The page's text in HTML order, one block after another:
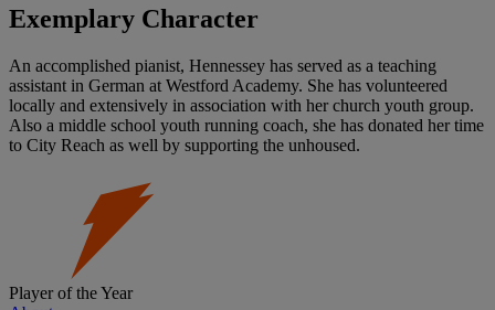
Exemplary Character
An accomplished pianist, Hennessey has served as a teaching
assistant in German at Westford Academy. She has volunteered
locally and extensively in association with her church youth group.
Also a middle school youth running coach, she has donated her time
to City Reach as well by supporting the unhoused.
Player of the Year